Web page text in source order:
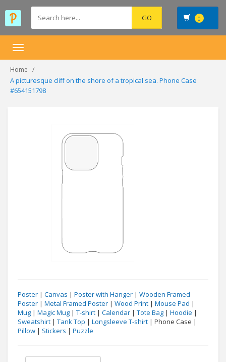
0
Toggle
Home
A picturesque cliff on the shore of a tropical sea. Phone Case
#654151798
Poster | Canvas | Poster with Hanger | Wooden Framed
Poster | Metal Framed Poster | Wood Print | Mouse Pad |
Mug | Magic Mug | T-shirt | Calendar | Tote Bag | Hoodie |
Sweatshirt | Tank Top | Longsleeve T-shirt | Phone Case |
Pillow | Stickers | Puzzle